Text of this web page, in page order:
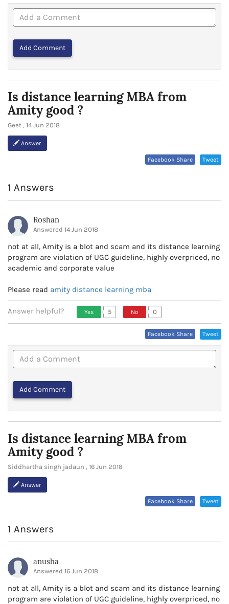
Very
Or Helpful
Is distance learning MBA from
Amity good ?
Geet , 14 Jun 2018
Answer
Facebook Share Tweet
1 Answers
Roshan
Answered 14 Jun 2018
not at all, Amity is a blot and scam and its distance learning
program are violation of UGC guideline, highly overpriced, no
academic and corporate value
Please read amity distance learning mba
Answer helpful?
Yes
Vote Up, This Is Encouraging
5
No
Vote Down,
This Is Not
Very
Or Helpful
0
Facebook Share Tweet
Is distance learning MBA from
Amity good ?
Siddhartha singh jadaun , 16 Jun 2018
Answer
Facebook Share Tweet
1 Answers
anusha
Answered 16 Jun 2018
not at all, Amity is a blot and scam and its distance learning
program are violation of UGC guideline, highly overpriced, no